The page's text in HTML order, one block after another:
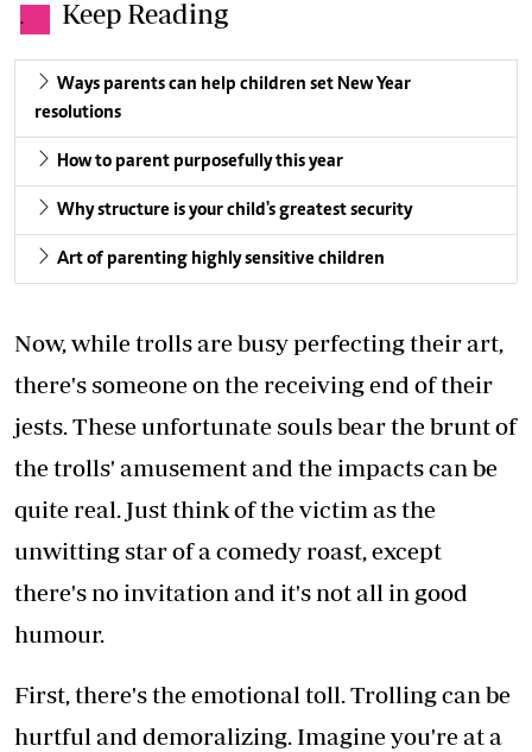
. Keep Reading
Ways parents can help children set New Year
resolutions
How to parent purposefully this year
Why structure is your child's greatest security
Art of parenting highly sensitive children
Now, while trolls are busy perfecting their art,
there's someone on the receiving end of their
jests. These unfortunate souls bear the brunt of
the trolls' amusement and the impacts can be
quite real. Just think of the victim as the
unwitting star of a comedy roast, except
there's no invitation and it's not all in good
humour.
First, there's the emotional toll. Trolling can be
hurtful and demoralizing. Imagine you're at a